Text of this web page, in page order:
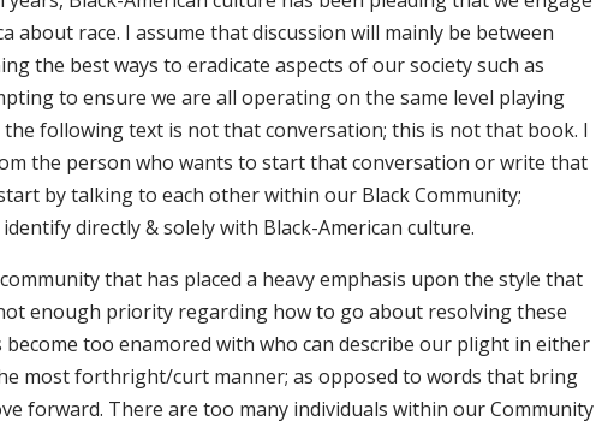
about race. I assume that discussion will mainly be between
the best ways to eradicate aspects of our society such as
to ensure we are all operating on the same level playing
following text is not that conversation; this is not that book. I
the person who wants to start that conversation or write that
by talking to each other within our Black Community;
directly & solely with Black-American culture.
that has placed a heavy emphasis upon the style that
enough priority regarding how to go about resolving these
become too enamored with who can describe our plight in either
most forthright/curt manner; as opposed to words that bring
forward. There are too many individuals within our Community